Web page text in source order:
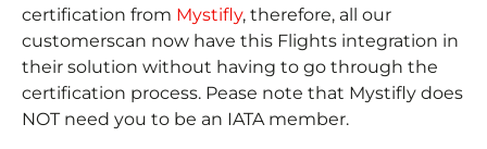
certification from Mystifly, therefore, all our
customerscan now have this Flights integration in
their solution without having to go through the
certification process. Pease note that Mystifly does
NOT need you to be an IATA member.